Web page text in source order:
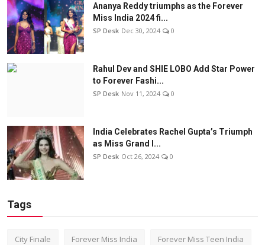
Ananya Reddy triumphs as the Forever
Miss India 2024 fi...
SP Desk Dec 30, 2024 0
Rahul Dev and SHIE LOBO Add Star Power
to Forever Fashi...
SP Desk Nov 11, 2024 0
India Celebrates Rachel Gupta’s Triumph
as Miss Grand I...
SP Desk Oct 26, 2024 0
Tags
City Finale Forever Miss India Forever Miss Teen India